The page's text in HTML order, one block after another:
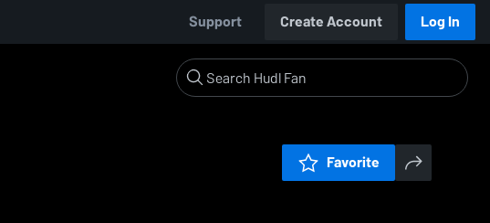
Support Create Account Log In
Favorite